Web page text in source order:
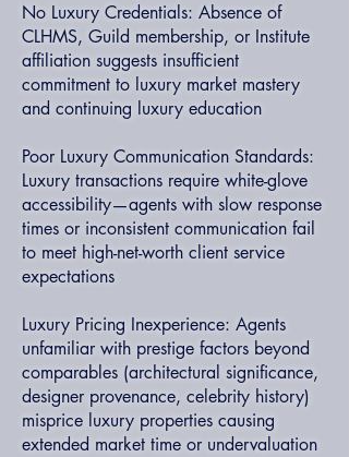
No Luxury Credentials: Absence of
CLHMS, Guild membership, or Institute
affiliation suggests insufficient
commitment to luxury market mastery
and continuing luxury education
Poor Luxury Communication Standards:
Luxury transactions require white-glove
accessibility—agents with slow response
times or inconsistent communication fail
to meet high-net-worth client service
expectations
Luxury Pricing Inexperience: Agents
unfamiliar with prestige factors beyond
comparables (architectural significance,
designer provenance, celebrity history)
misprice luxury properties causing
extended market time or undervaluation